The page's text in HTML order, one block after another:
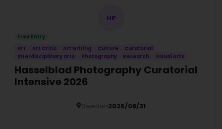
HP
Free Entry
Art
Art Critic Art writing Culture
Curatorial
Interdisciplinary arts
Photography Research Visual Arts
Hasselblad Photography Curatorial
Intensive 2026
Sweden2026/08/31